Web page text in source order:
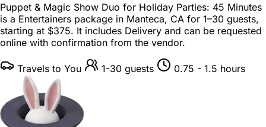
Puppet & Magic Show Duo for Holiday Parties: 45 Minutes
is a Entertainers package in Manteca, CA for 1–30 guests,
starting at $375. It includes Delivery and can be requested
online with confirmation from the vendor.
Travels to You 1-30 guests 0.75 - 1.5 hours